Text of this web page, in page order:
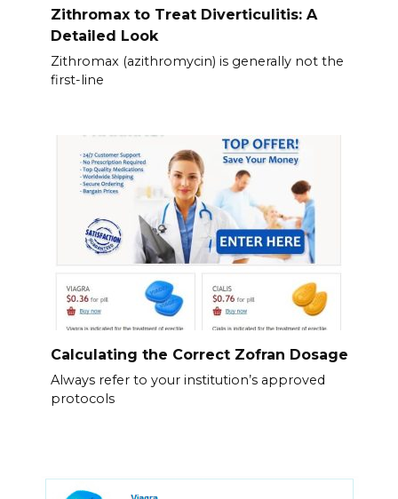
Zithromax to Treat Diverticulitis: A
Detailed Look
Zithromax (azithromycin) is generally not the
first-line
Calculating the Correct Zofran Dosage
Always refer to your institution’s approved
protocols